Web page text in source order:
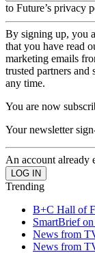
to Future’s privacy
By signing up, you
that you have read
marketing emails
trusted partners
any time.
You are now
Your newsletter
An account already
Trending
B+C Hall of
SmartBrief
News from
News from